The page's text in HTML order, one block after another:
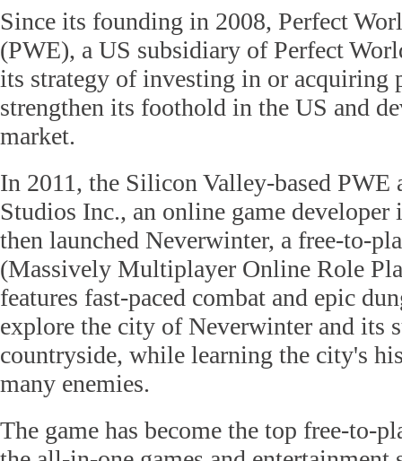
Since its founding in 2008, Perfect
(PWE), a US subsidiary of Perfect
its strategy of investing in or acquiring
strengthen its foothold in the US and
market.
In 2011, the Silicon Valley-based PWE
Studios Inc., an online game developer
then launched Neverwinter, a free-to-
(Massively Multiplayer Online Role
features fast-paced combat and epic
explore the city of Neverwinter and its
countryside, while learning the city's
many enemies.
The game has become the top free-to-